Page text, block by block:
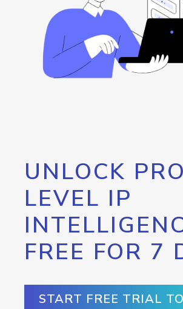
UNLOCK
LEVEL IP
FREE FOR 7
START FREE TRIAL